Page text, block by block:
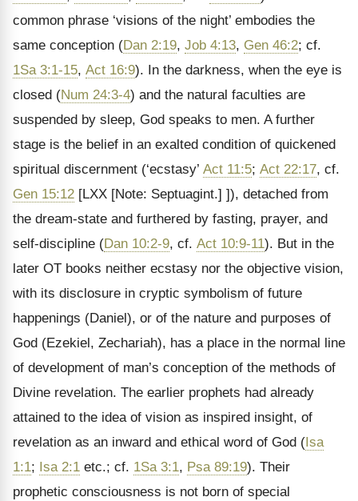
common phrase ‘visions of the night’ embodies the
same conception (Dan 2:19, Job 4:13, Gen 46:2; cf.
1Sa 3:1-15, Act 16:9). In the darkness, when the eye is
closed (Num 24:3-4) and the natural faculties are
suspended by sleep, God speaks to men. A further
stage is the belief in an exalted condition of quickened
spiritual discernment (‘ecstasy’ Act 11:5; Act 22:17, cf.
Gen 15:12 [LXX [Note: Septuagint.] ]), detached from
the dream-state and furthered by fasting, prayer, and
self-discipline (Dan 10:2-9, cf. Act 10:9-11). But in the
later OT books neither ecstasy nor the objective vision,
with its disclosure in cryptic symbolism of future
happenings (Daniel), or of the nature and purposes of
God (Ezekiel, Zechariah), has a place in the normal line
of development of man’s conception of the methods of
Divine revelation. The earlier prophets had already
attained to the idea of vision as inspired insight, of
revelation as an inward and ethical word of God (Isa
1:1; Isa 2:1 etc.; cf. 1Sa 3:1, Psa 89:19). Their
prophetic consciousness is not born of special